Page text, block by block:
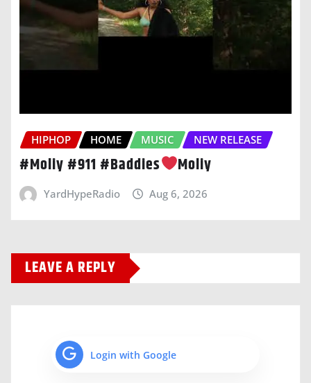
HIPHOP HOME MUSIC NEW RELEASE
#Moliy #911 #Baddies Moliy
YardHypeRadio Aug 6, 2026
LEAVE A REPLY
Login with Google